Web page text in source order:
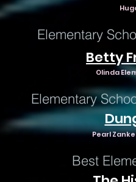
Elementary
Betty
Olinda
Elementary
Pearl
Best